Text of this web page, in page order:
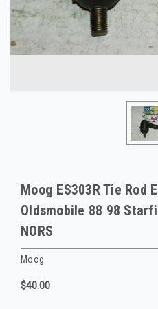
Moog ES303R Tie Rod
Oldsmobile 88 98
NORS
Moog
$40.00